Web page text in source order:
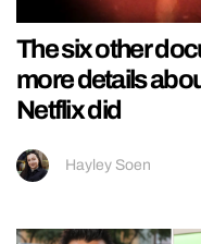
The six other
more details
Netflix did
Hayley Soen